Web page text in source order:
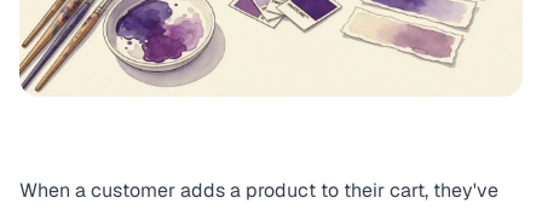
When a customer adds a product to their cart, they've